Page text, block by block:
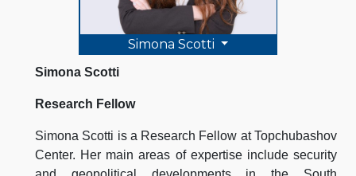
Simona Scotti
Simona Scotti
Research Fellow
Simona Scotti is a Research Fellow at Topchubashov
Center. Her main areas of expertise include security